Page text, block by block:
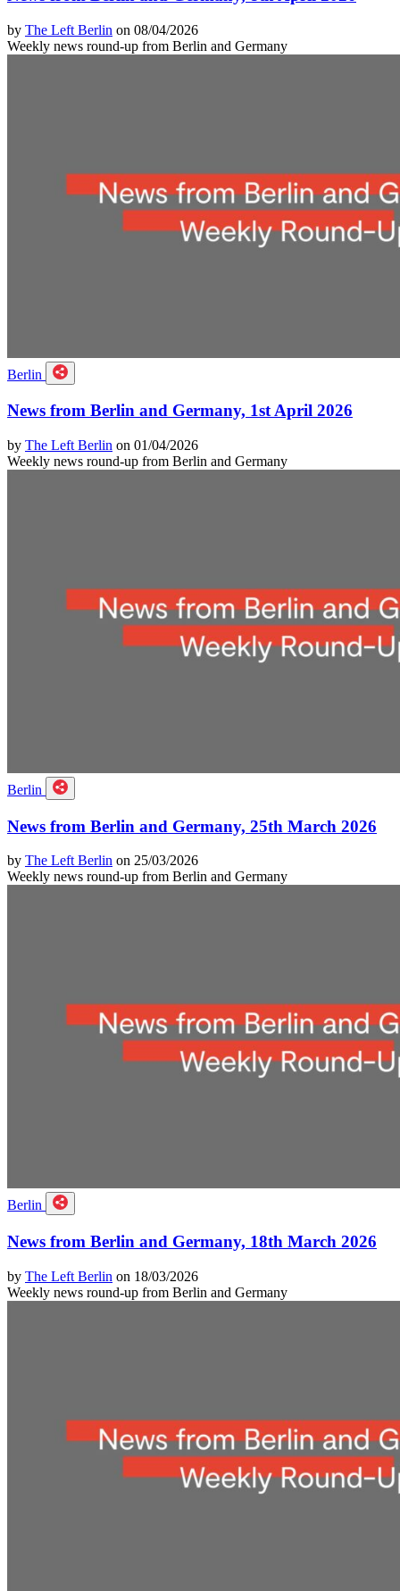
by The Left Berlin on 08/04/2026
Weekly news round-up from Berlin and Germany
Berlin
News from Berlin and Germany, 1st April 2026
by The Left Berlin on 01/04/2026
Weekly news round-up from Berlin and Germany
Berlin
News from Berlin and Germany, 25th March 2026
by The Left Berlin on 25/03/2026
Weekly news round-up from Berlin and Germany
Berlin
News from Berlin and Germany, 18th March 2026
by The Left Berlin on 18/03/2026
Weekly news round-up from Berlin and Germany